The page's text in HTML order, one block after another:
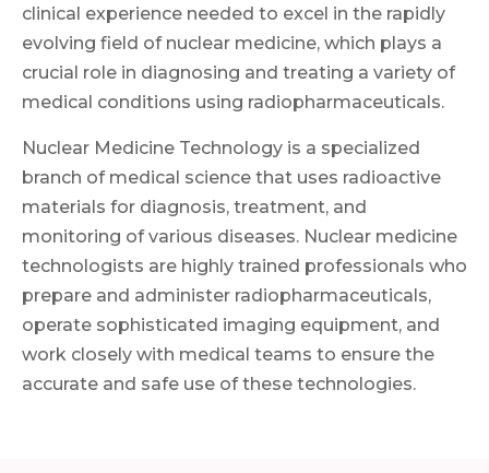
clinical experience needed to excel in the rapidly
evolving field of nuclear medicine, which plays a
crucial role in diagnosing and treating a variety of
medical conditions using radiopharmaceuticals.
Nuclear Medicine Technology is a specialized
branch of medical science that uses radioactive
materials for diagnosis, treatment, and
monitoring of various diseases. Nuclear medicine
technologists are highly trained professionals who
prepare and administer radiopharmaceuticals,
operate sophisticated imaging equipment, and
work closely with medical teams to ensure the
accurate and safe use of these technologies.